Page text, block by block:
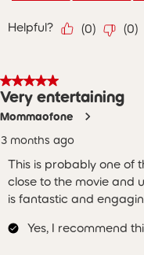
Helpful? (0) (0)
5 out of 5 stars.
Very entertaining
Mommaofone
3 months ago
This is probably one of
close to the movie and
is fantastic and
Yes, I recommend